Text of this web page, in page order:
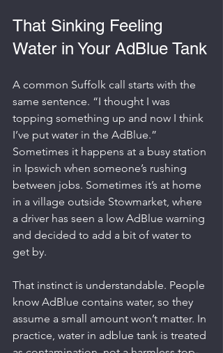
That Sinking Feeling
Water in Your AdBlue Tank
A common Suffolk call starts with the
same sentence. “I thought I was
topping something up and now I think
I’ve put water in the AdBlue.”
Sometimes it happens at a busy station
in Ipswich when someone’s rushing
between jobs. Sometimes it’s at home
in a village outside Stowmarket, where
a driver has seen a low AdBlue warning
and decided to add a bit of water to
get by.
That instinct is understandable. People
know AdBlue contains water, so they
assume a small amount won’t matter. In
practice, water in adblue tank is treated